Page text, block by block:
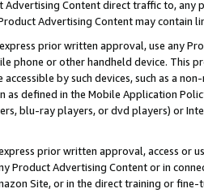
Advertising Content direct traffic to,
Advertising Content may contain
prior written approval, use any
phone or other handheld device. This
accessible by such devices, such as a
as defined in the Mobile Application
blu-ray players, or dvd players) or
prior written approval, access or
Product Advertising Content or in
Site, or in the direct training or